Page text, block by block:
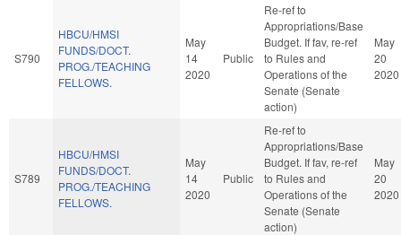
S790
HBCU/HMSI
FUNDS/DOCT.
PROG./TEACHING
FELLOWS.
May
14
2020
Public
Re-ref to
Appropriations/Base
Budget. If fav, re-ref
to Rules and
Operations of the
Senate (Senate
action)
May
20
2020
S789
HBCU/HMSI
FUNDS/DOCT.
PROG./TEACHING
FELLOWS.
May
14
2020
Public
Re-ref to
Appropriations/Base
Budget. If fav, re-ref
to Rules and
Operations of the
Senate (Senate
action)
May
20
2020